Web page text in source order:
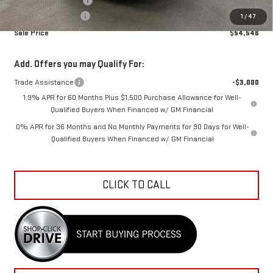
1 / 47
Documentation Fee
+$798
Sale Price
$54,546
Add. Offers you may Qualify For:
Trade Assistance
-$3,000
1.9% APR for 60 Months Plus $1,500 Purchase Allowance for Well-
Qualified Buyers When Financed w/ GM Financial
0% APR for 36 Months and No Monthly Payments for 90 Days for Well-
Qualified Buyers When Financed w/ GM Financial
CLICK TO CALL